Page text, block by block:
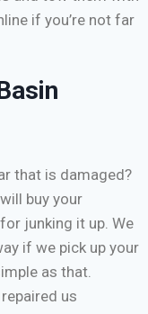
if you’re not far
that is damaged?
buy your
junking it up. We
if we pick up your
as that.
us